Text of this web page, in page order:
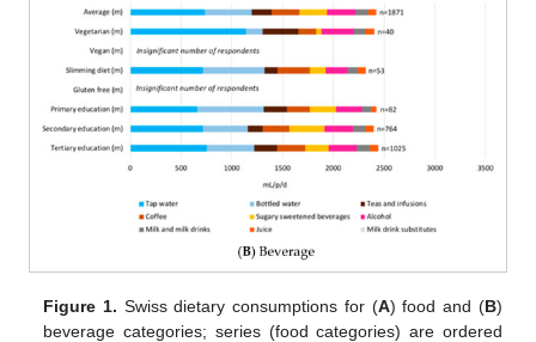
Figure 1. Swiss dietary consumptions for (A) food and (B)
beverage categories; series (food categories) are ordered